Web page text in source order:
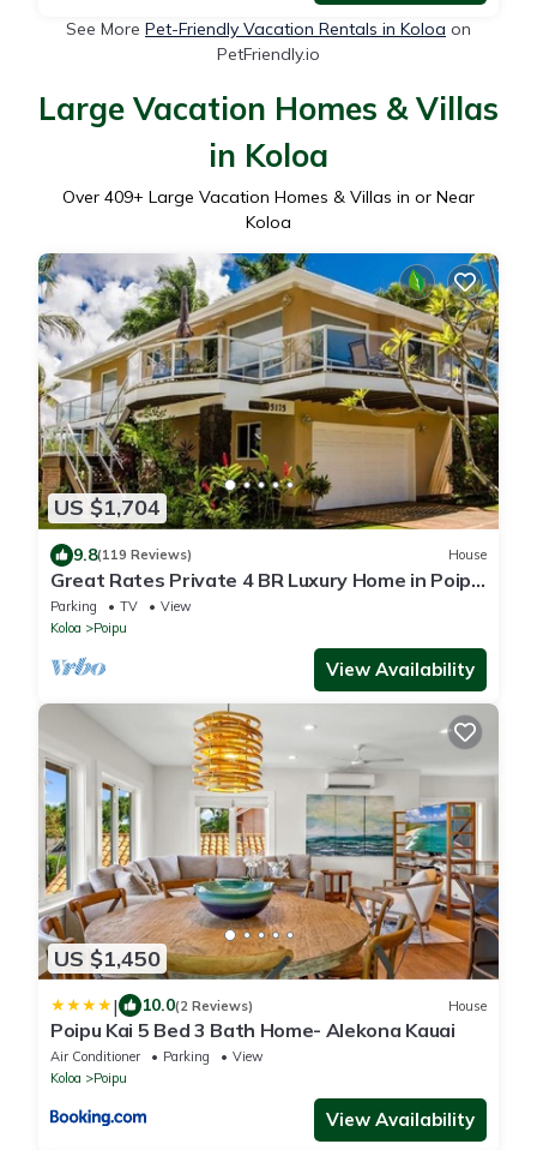
See More Pet-Friendly Vacation Rentals in Koloa on
PetFriendly.io
Large Vacation Homes & Villas
in Koloa
Over 409+ Large Vacation Homes & Villas in or Near
Koloa
US $1,704
9.8(119 Reviews) House
Great Rates Private 4 BR Luxury Home in Poipu
- Baby Beach Sleeps 10 TVNC#1194
Parking TV
View
Koloa
Poipu
View Availability
US $1,450
| 10.0(2 Reviews) House
Poipu Kai 5 Bed 3 Bath Home- Alekona Kauai
Air Conditioner Parking
View
Koloa
Poipu
View Availability